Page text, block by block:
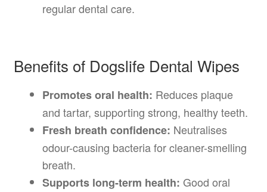
regular dental care.
Benefits of Dogslife Dental Wipes
Promotes oral health: Reduces plaque
and tartar, supporting strong, healthy teeth.
Fresh breath confidence: Neutralises
odour-causing bacteria for cleaner-smelling
breath.
Supports long-term health: Good oral